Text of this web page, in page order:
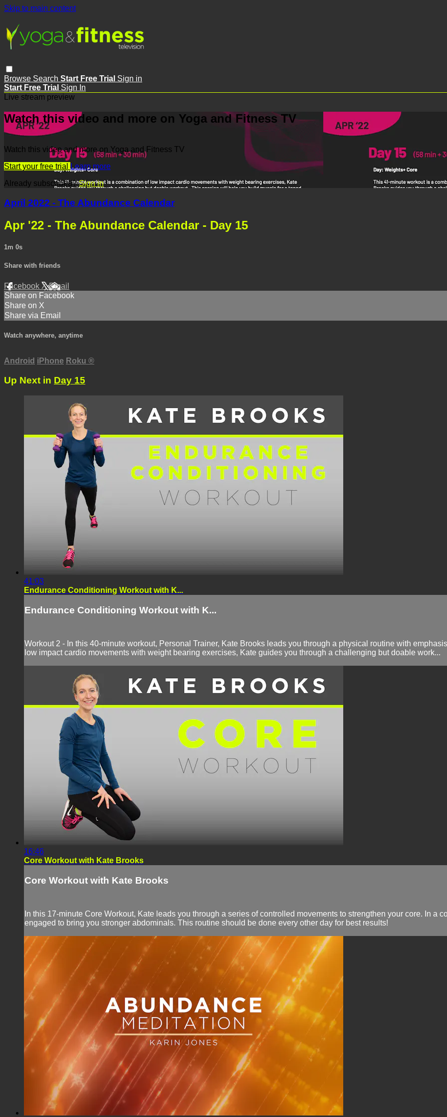
Skip to main content
Browse Search Start Free Trial Sign in
Start Free Trial Sign In
Live stream preview
Watch this video and more on Yoga and Fitness TV
Watch this video and more on Yoga and Fitness TV
Start your free trial Learn more
Already subscribed?Sign in
April 2022 - The Abundance Calendar
Apr '22 - The Abundance Calendar - Day 15
1m 0s
Share with friends
Facebook XEmail
Share on Facebook
Share on X
Share via Email
Watch anywhere, anytime
Android iPhone Roku ®
Up Next in Day 15
41:03
Endurance Conditioning Workout with K...
Endurance Conditioning Workout with K...
Workout 2 - In this 40-minute workout, Personal Trainer, Kate Brooks leads you through a physical routine with
low impact cardio movements with weight bearing exercises, Kate guides you through a challenging but doable work...
16:46
Core Workout with Kate Brooks
Core Workout with Kate Brooks
In this 17-minute Core Workout, Kate leads you through a series of controlled movements to strengthen your core. In a
engaged to bring you stronger abdominals. This routine should be done every other day for best results!